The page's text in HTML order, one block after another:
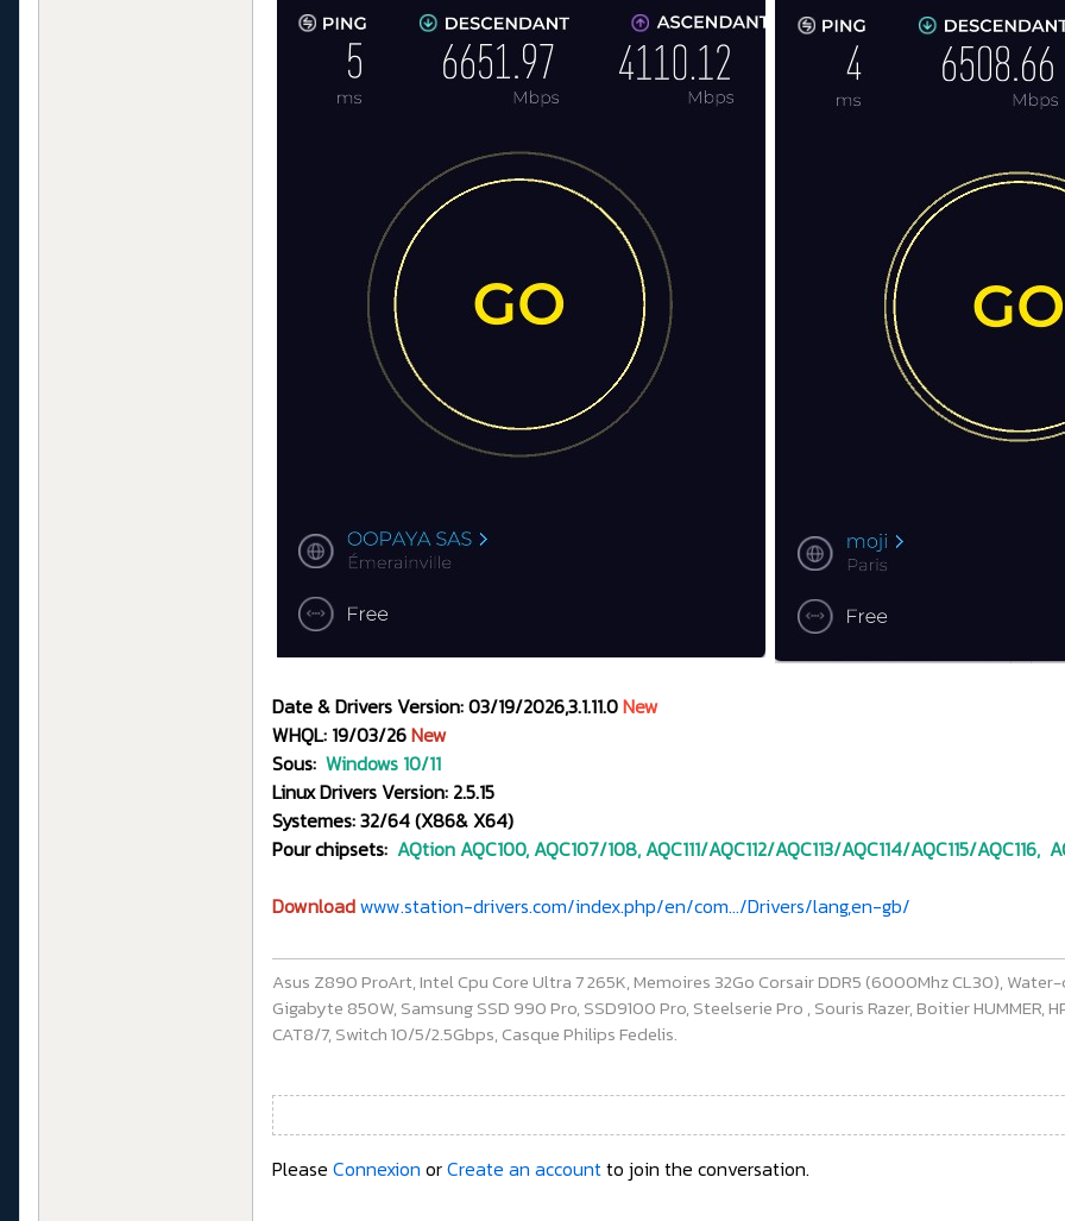
Date & Drivers Version: 03/19/2026,3.1.11.0New
WHQL: 19/03/26New
Sous: Windows 10/11
Linux Drivers Version: 2.5.15
Systemes: 32/64 (X86& X64)
Pour chipsets: AQtionAQC100, AQC107/108, AQC111/AQC112/AQC113/AQC114/AQC115/AQC116,
Downloadwww.station-drivers.com/index.php/en/com.../Drivers/lang,en-gb/
Asus Z890 ProArt, Intel Cpu Core Ultra 7 265K, Memoires 32Go Corsair DDR5 (6000Mhz CL30),
Gigabyte 850W, Samsung SSD 990 Pro, SSD9100 Pro, Steelserie Pro , Souris Razer, Boitier HUMMER,
CAT8/7, Switch 10/5/2.5Gbps, Casque Philips Fedelis.
Please Connexion orCreate an accountto join the conversation.